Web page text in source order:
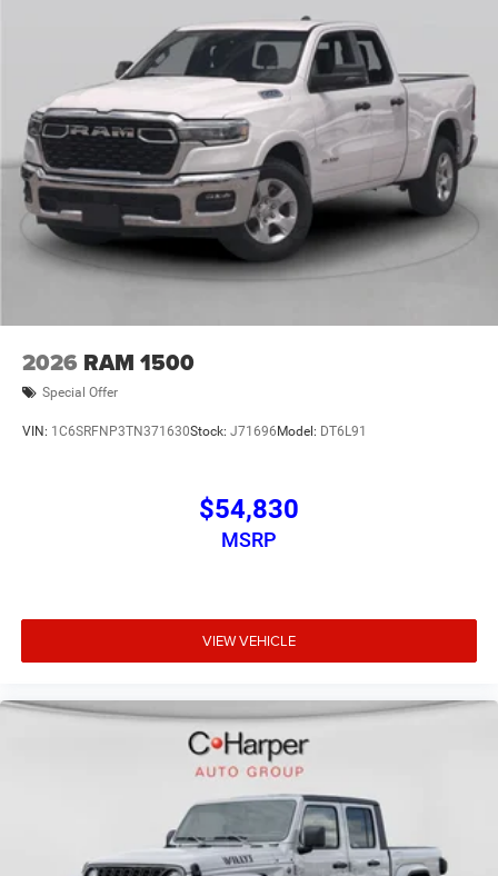
2026 RAM 1500
Special Offer
VIN: 1C6SRFNP3TN371630Stock: J71696 Model: DT6L91
$54,830
MSRP
VIEW VEHICLE